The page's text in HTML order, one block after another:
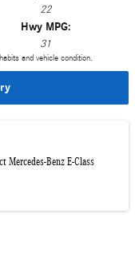
22
Hwy MPG:
31
and vehicle condition.
Mercedes-Benz E-Class